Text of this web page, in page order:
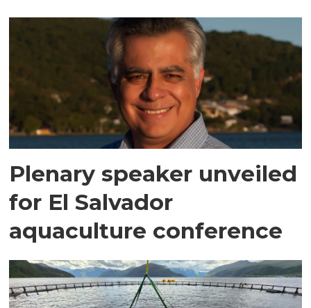
Plenary speaker unveiled
for El Salvador
aquaculture conference